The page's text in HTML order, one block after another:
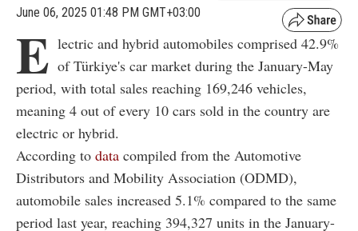
June 06, 2025 01:48 PM GMT+03:00
E lectric and hybrid automobiles comprised 42.9%
of Türkiye's car market during the January-May
period, with total sales reaching 169,246 vehicles,
meaning 4 out of every 10 cars sold in the country are
electric or hybrid.
According to data compiled from the Automotive
Distributors and Mobility Association (ODMD),
automobile sales increased 5.1% compared to the same
period last year, reaching 394,327 units in the January-